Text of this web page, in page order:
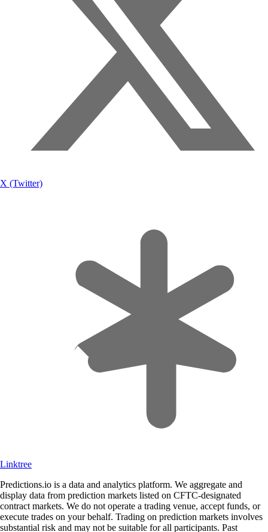
X (Twitter)
Linktree
Predictions.io is a data and analytics platform. We aggregate and
display data from prediction markets listed on CFTC-designated
contract markets. We do not operate a trading venue, accept funds, or
execute trades on your behalf. Trading on prediction markets involves
substantial risk and may not be suitable for all participants. Past